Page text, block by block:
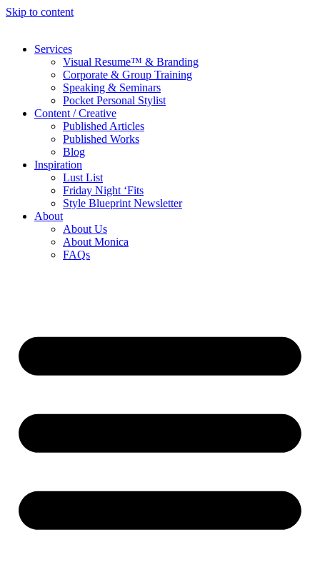
Skip to content
Services
Visual Resume™ & Branding
Corporate & Group Training
Speaking & Seminars
Pocket Personal Stylist
Content / Creative
Published Articles
Published Works
Blog
Inspiration
Lust List
Friday Night ‘Fits
Style Blueprint Newsletter
About
About Us
About Monica
FAQs